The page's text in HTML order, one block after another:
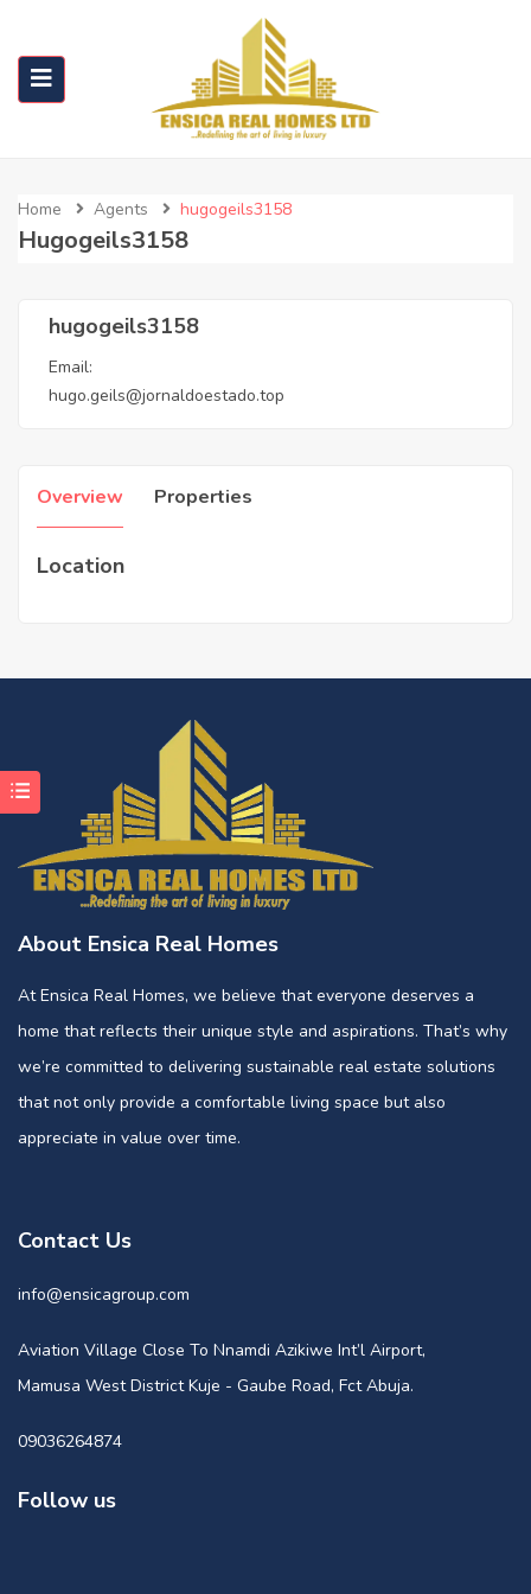
Home Agents hugogeils3158
Hugogeils3158
hugogeils3158
Email:
hugo.geils@jornaldoestado.top
Overview Properties
Location
About Ensica Real Homes
At Ensica Real Homes, we believe that everyone deserves a
home that reflects their unique style and aspirations. That’s why
we’re committed to delivering sustainable real estate solutions
that not only provide a comfortable living space but also
appreciate in value over time.
Contact Us
info@ensicagroup.com
Aviation Village Close To Nnamdi Azikiwe Int’l Airport,
Mamusa West District Kuje - Gaube Road, Fct Abuja.
09036264874
Follow us